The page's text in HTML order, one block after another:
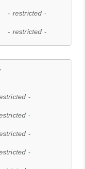
- restricted -
- restricted -
-
-
-
-